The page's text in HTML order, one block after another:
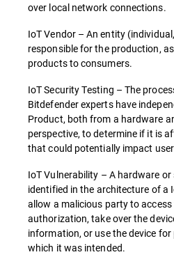
over local network connections.
IoT Vendor – An entity
responsible for the production,
products to consumers.
IoT Security Testing – The
Bitdefender experts have
Product, both from a hardware
perspective, to determine if it is
that could potentially impact
IoT Vulnerability – A hardware
identified in the architecture of a
allow a malicious party to
authorization, take over the
information, or use the device
which it was intended.